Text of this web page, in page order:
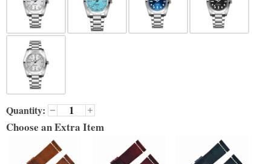
Quantity:
Choose an Extra Item